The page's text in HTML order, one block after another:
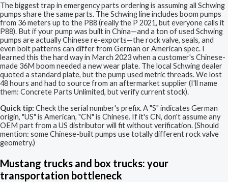
The biggest trap in emergency parts ordering is assuming all Schwing
pumps share the same parts. The Schwing line includes boom pumps
from 36 meters up to the P88 (really the P 2021, but everyone calls it
P88). But if your pump was built in China—and a ton of used Schwing
pumps are actually Chinese re-exports—the rock valve, seals, and
even bolt patterns can differ from German or American spec. I
learned this the hard way in March 2023 when a customer's Chinese-
made 36M boom needed a new wear plate. The local Schwing dealer
quoted a standard plate, but the pump used metric threads. We lost
48 hours and had to source from an aftermarket supplier (I'll name
them: Concrete Parts Unlimited, but verify current stock).
Quick tip: Check the serial number's prefix. A "S" indicates German
origin, "US" is American, "CN" is Chinese. If it's CN, don't assume any
OEM part from a US distributor will fit without verification. (Should
mention: some Chinese-built pumps use totally different rock valve
geometry.)
Mustang trucks and box trucks: your
transportation bottleneck